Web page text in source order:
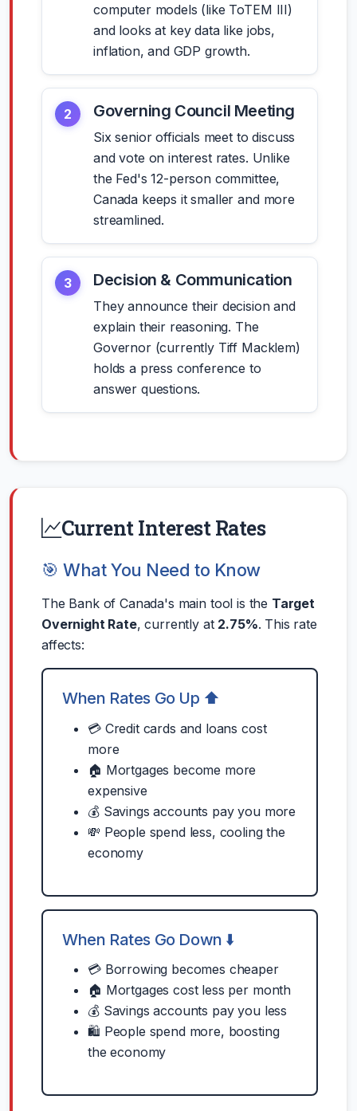
computer models (like ToTEM III)
and looks at key data like jobs,
inflation, and GDP growth.
2 Governing Council Meeting
Six senior officials meet to discuss
and vote on interest rates. Unlike
the Fed's 12-person committee,
Canada keeps it smaller and more
streamlined.
3 Decision & Communication
They announce their decision and
explain their reasoning. The
Governor (currently Tiff Macklem)
holds a press conference to
answer questions.
Current Interest Rates
🎯 What You Need to Know
The Bank of Canada's main tool is the Target
Overnight Rate, currently at 2.75%. This rate
affects:
When Rates Go Up ⬆️
💳 Credit cards and loans cost
more
🏠 Mortgages become more
expensive
💰 Savings accounts pay you more
💸 People spend less, cooling the
economy
When Rates Go Down ⬇️
💳 Borrowing becomes cheaper
🏠 Mortgages cost less per month
💰 Savings accounts pay you less
🛍️ People spend more, boosting
the economy